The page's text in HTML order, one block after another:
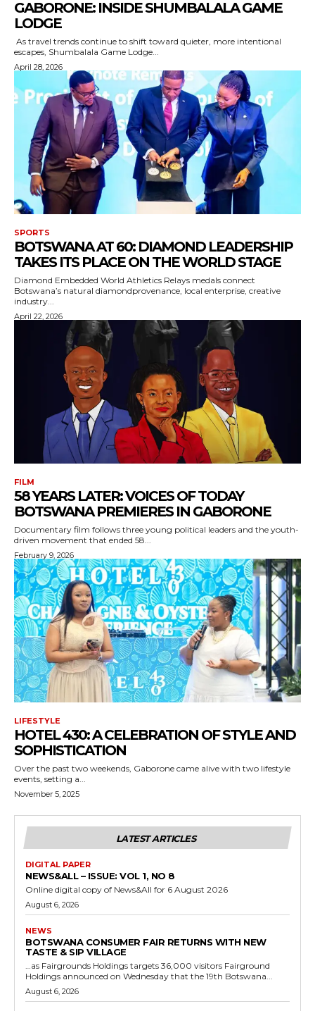
GABORONE: INSIDE SHUMBALALA GAME
LODGE
As travel trends continue to shift toward quieter, more intentional
escapes, Shumbalala Game Lodge...
April 28, 2026
SPORTS
BOTSWANA AT 60: DIAMOND LEADERSHIP
TAKES ITS PLACE ON THE WORLD STAGE
Diamond Embedded World Athletics Relays medals connect
Botswana’s natural diamondprovenance, local enterprise, creative
industry...
April 22, 2026
FILM
58 YEARS LATER: VOICES OF TODAY
BOTSWANA PREMIERES IN GABORONE
Documentary film follows three young political leaders and the youth-
driven movement that ended 58...
February 9, 2026
LIFESTYLE
HOTEL 430: A CELEBRATION OF STYLE AND
SOPHISTICATION
Over the past two weekends, Gaborone came alive with two lifestyle
events, setting a...
November 5, 2025
LATEST ARTICLES
DIGITAL PAPER
NEWS&ALL – ISSUE: VOL 1, NO 8
Online digital copy of News&All for 6 August 2026
August 6, 2026
NEWS
BOTSWANA CONSUMER FAIR RETURNS WITH NEW
TASTE & SIP VILLAGE
…as Fairgrounds Holdings targets 36,000 visitors Fairground
Holdings announced on Wednesday that the 19th Botswana...
August 6, 2026